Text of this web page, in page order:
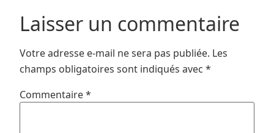
Laisser un commentaire
Votre adresse e-mail ne sera pas publiée. Les
champs obligatoires sont indiqués avec *
Commentaire*